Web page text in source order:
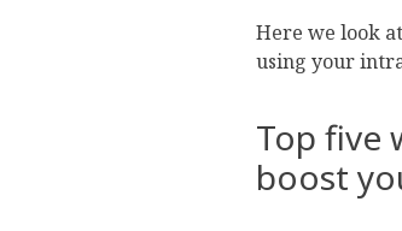
Here we look
using your
Top five
boost